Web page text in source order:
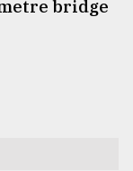
bridge